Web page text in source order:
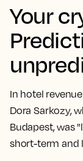
Your
In hotel
Dora Sarkozy,
Budapest, was
short-term and